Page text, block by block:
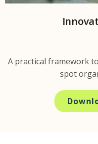
A practical framework
spot